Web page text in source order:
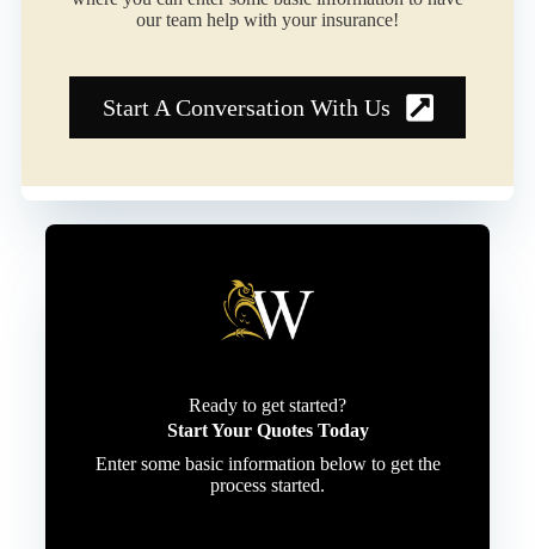
our team help with your insurance!
Start A Conversation With Us
Ready to get started?
Start Your Quotes Today
Enter some basic information below to get the
process started.